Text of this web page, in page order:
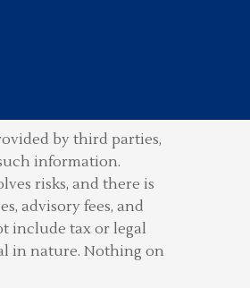
by third parties,
information.
risks, and there is
advisory fees, and
include tax or legal
in nature. Nothing on